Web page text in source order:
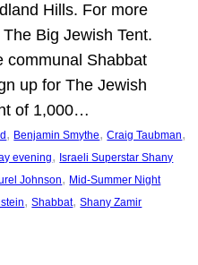
Hills. For more
Big Jewish Tent.
communal Shabbat
up for The Jewish
of 1,000…
, Benjamin Smythe, Craig Taubman
evening, Israeli Superstar Shany
Johnson, Mid-Summer Night
, Shabbat, Shany Zamir